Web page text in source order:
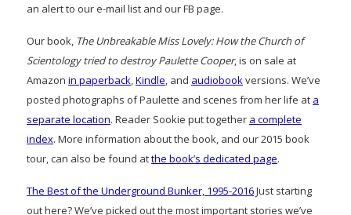
an alert to our e-mail list and our FB page.
Our book, The Unbreakable Miss Lovely: How the Church of
Scientology tried to destroy Paulette Cooper, is on sale at
Amazon in paperback,Kindle, and audiobookversions. We’ve
posted photographs of Paulette and scenes from her life at a
separate location. Reader Sookie put together a complete
index. More information about the book, and our 2015 book
tour, can also be found atthe book’s dedicated page.
The Best of the Underground Bunker, 1995-2016Just starting
out here? We’ve picked out the most important stories we’ve